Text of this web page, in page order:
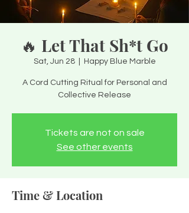
🔥 Let That Sh*t Go
Sat, Jun 28
  |
Happy Blue Marble
A Cord Cutting Ritual for Personal and
Collective Release
Tickets are not on sale
See other events
Time & Location